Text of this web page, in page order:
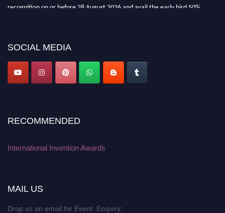
recognition on or before 28 August 2026 and avail the early bird 50%
SOCIAL MEDIA
RECOMMENDED
International Invention Awards
MAIL US
Drop us an email for Event Enquiry: